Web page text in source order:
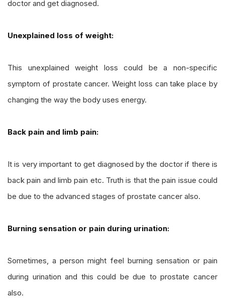
doctor and get diagnosed.
Unexplained loss of weight:
This unexplained weight loss could be a non-specific
symptom of prostate cancer. Weight loss can take place by
changing the way the body uses energy.
Back pain and limb pain:
It is very important to get diagnosed by the doctor if there is
back pain and limb pain etc. Truth is that the pain issue could
be due to the advanced stages of prostate cancer also.
Burning sensation or pain during urination:
Sometimes, a person might feel burning sensation or pain
during urination and this could be due to prostate cancer
also.